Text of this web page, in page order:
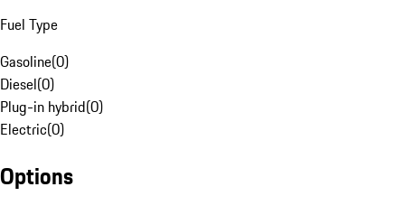
Fuel Type
Gasoline(0)
Diesel(0)
Plug-in hybrid(0)
Electric(0)
Options